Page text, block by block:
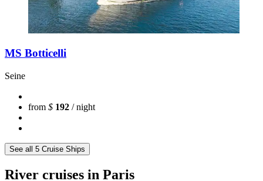
MS Botticelli
Seine
from $ 192 / night
See all 5 Cruise Ships
River cruises in Paris